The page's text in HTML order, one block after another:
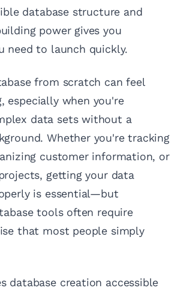
database structure and
power gives you
need to launch quickly.
from scratch can feel
especially when you're
data sets without a
Whether you're tracking
customer information, or
getting your data
is essential—but
tools often require
that most people simply
database creation accessible